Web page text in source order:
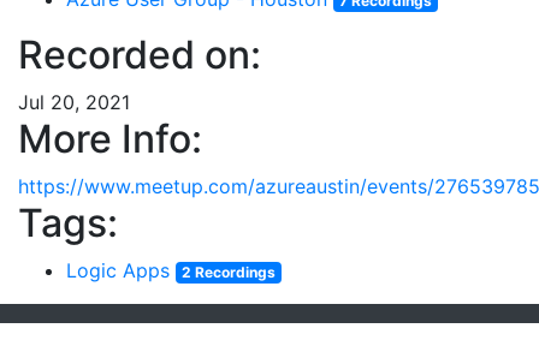
Recorded on:
Jul 20, 2021
More Info:
https://www.meetup.com/azureaustin/events/
Tags:
Logic Apps 2 Recordings